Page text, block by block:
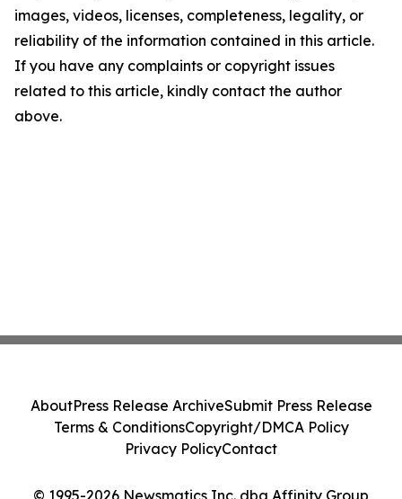
images, videos, licenses, completeness, legality, or
reliability of the information contained in this article.
If you have any complaints or copyright issues
related to this article, kindly contact the author
above.
© 1995-2026 Newsmatics Inc. dba Affinity Group
AboutPress Release ArchiveSubmit Press Release
Terms & ConditionsCopyright/DMCA Policy
Privacy PolicyContact